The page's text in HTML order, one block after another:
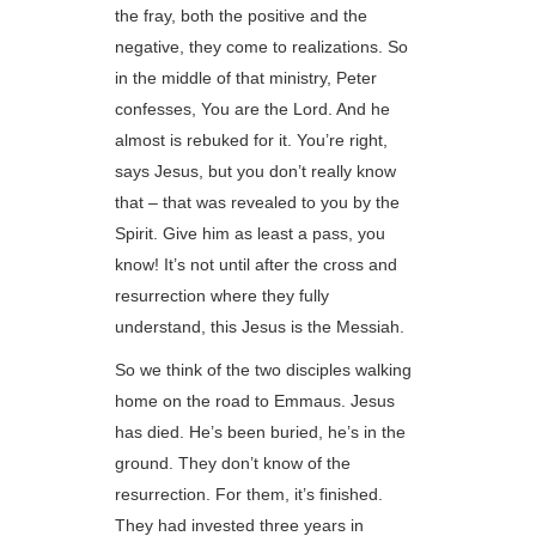
the fray, both the positive and the
negative, they come to realizations. So
in the middle of that ministry, Peter
confesses, You are the Lord. And he
almost is rebuked for it. You’re right,
says Jesus, but you don’t really know
that – that was revealed to you by the
Spirit. Give him as least a pass, you
know! It’s not until after the cross and
resurrection where they fully
understand, this Jesus is the Messiah.
So we think of the two disciples walking
home on the road to Emmaus. Jesus
has died. He’s been buried, he’s in the
ground. They don’t know of the
resurrection. For them, it’s finished.
They had invested three years in